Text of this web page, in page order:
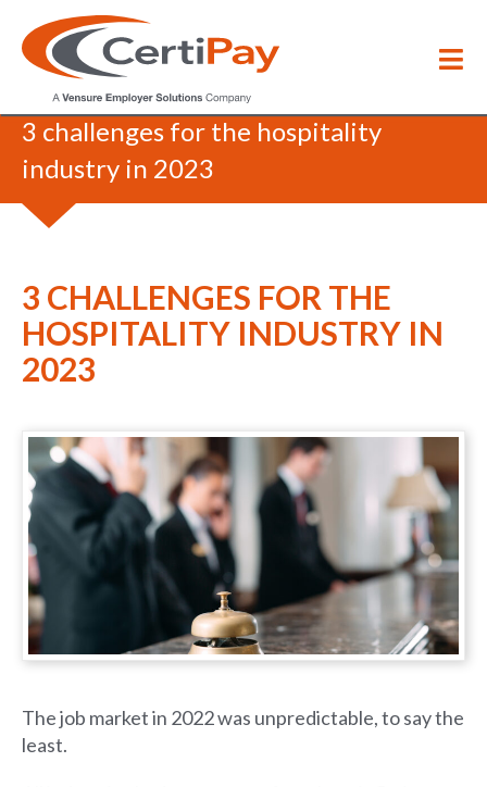
Blog/
3 challenges for the hospitality
industry in 2023
3 CHALLENGES FOR THE
HOSPITALITY INDUSTRY IN
2023
The job market in 2022 was unpredictable, to say the
least.